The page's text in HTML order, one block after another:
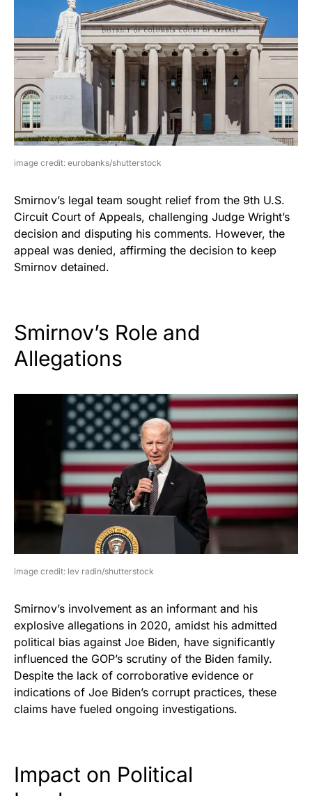
image credit: eurobanks/shutterstock
Smirnov’s legal team sought relief from the 9th U.S.
Circuit Court of Appeals, challenging Judge Wright’s
decision and disputing his comments. However, the
appeal was denied, affirming the decision to keep
Smirnov detained.
Smirnov’s Role and
Allegations
image credit: lev radin/shutterstock
Smirnov’s involvement as an informant and his
explosive allegations in 2020, amidst his admitted
political bias against Joe Biden, have significantly
influenced the GOP’s scrutiny of the Biden family.
Despite the lack of corroborative evidence or
indications of Joe Biden’s corrupt practices, these
claims have fueled ongoing investigations.
Impact on Political